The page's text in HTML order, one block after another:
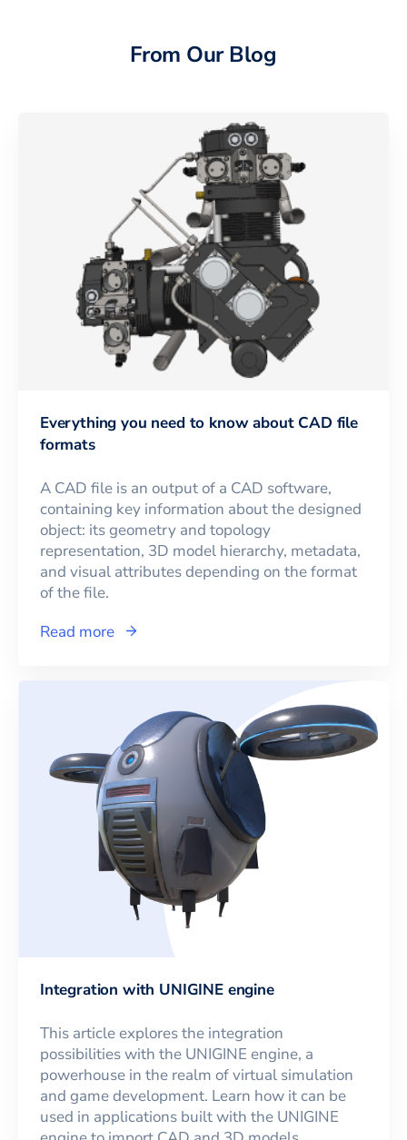
From Our Blog
Everything you need to know about CAD file
formats
A CAD file is an output of a CAD software,
containing key information about the designed
object: its geometry and topology
representation, 3D model hierarchy, metadata,
and visual attributes depending on the format
of the file.
Read more
Integration with UNIGINE engine
This article explores the integration
possibilities with the UNIGINE engine, a
powerhouse in the realm of virtual simulation
and game development. Learn how it can be
used in applications built with the UNIGINE